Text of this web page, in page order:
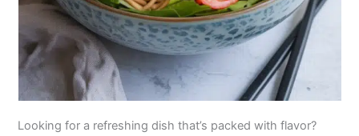
Looking for a refreshing dish that’s packed with flavor?